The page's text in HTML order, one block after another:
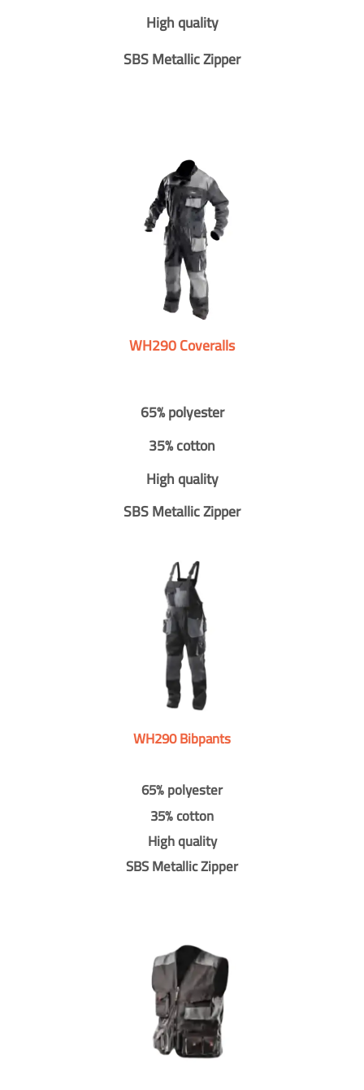
High quality
SBS Metallic Zipper
WH290 Coveralls
65% polyester
35% cotton
High quality
SBS Metallic Zipper
WH290 Bibpants
65% polyester
35% cotton
High quality
SBS Metallic Zipper